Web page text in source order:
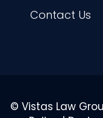
Contact Us
© Vistas Law